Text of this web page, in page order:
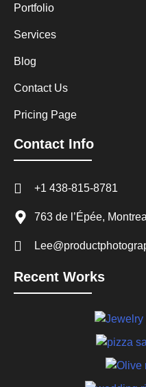
Portfolio
Services
Blog
Contact Us
Pricing Page
Contact Info
+1 438-815-8781
763 de l’Épée,
Recent Works